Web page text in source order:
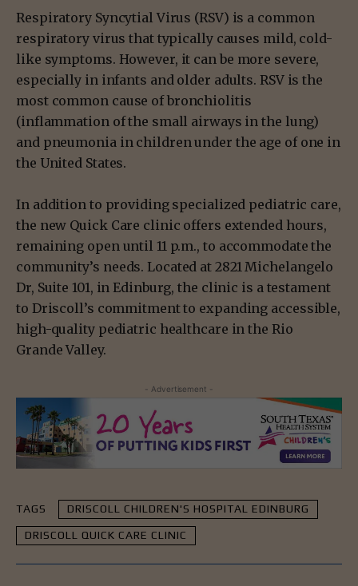
Respiratory Syncytial Virus (RSV) is a common
respiratory virus that typically causes mild, cold-
like symptoms. However, it can be more severe,
especially in infants and older adults. RSV is the
most common cause of bronchiolitis
(inflammation of the small airways in the lung)
and pneumonia in children under the age of one in
the United States.
In addition to providing specialized pediatric care,
the new Quick Care clinic offers extended hours,
remaining open until 11 p.m., to accommodate the
community’s needs. Located at 2821 Michelangelo
Dr, Suite 101, in Edinburg, the clinic is a testament
to Driscoll’s commitment to expanding accessible,
high-quality pediatric healthcare in the Rio
Grande Valley.
- Advertisement -
TAGS DRISCOLL CHILDREN'S HOSPITAL EDINBURG
DRISCOLL QUICK CARE CLINIC